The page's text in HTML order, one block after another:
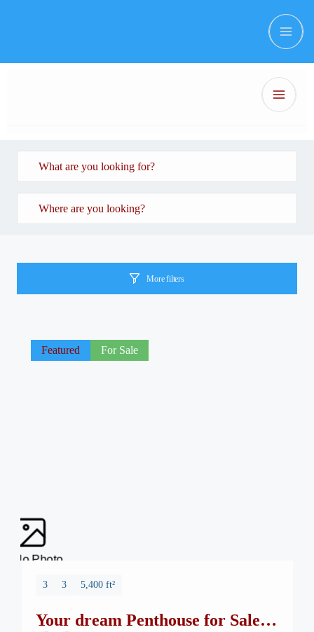
More filters
Featured For Sale
No Photo
3 3 5,400 ft²
Your dream Penthouse for Sale